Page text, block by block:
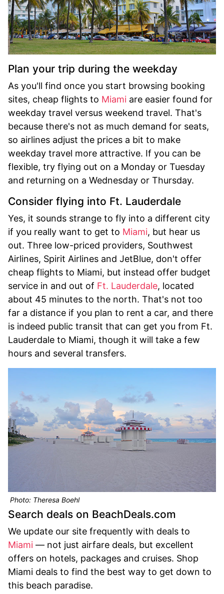
Plan your trip during the weekday
As you'll find once you start browsing booking
sites, cheap flights to Miami are easier found for
weekday travel versus weekend travel. That's
because there's not as much demand for seats,
so airlines adjust the prices a bit to make
weekday travel more attractive. If you can be
flexible, try flying out on a Monday or Tuesday
and returning on a Wednesday or Thursday.
Consider flying into Ft. Lauderdale
Yes, it sounds strange to fly into a different city
if you really want to get to Miami, but hear us
out. Three low-priced providers, Southwest
Airlines, Spirit Airlines and JetBlue, don't offer
cheap flights to Miami, but instead offer budget
service in and out of Ft. Lauderdale, located
about 45 minutes to the north. That's not too
far a distance if you plan to rent a car, and there
is indeed public transit that can get you from Ft.
Lauderdale to Miami, though it will take a few
hours and several transfers.
Photo: Theresa Boehl
Search deals on BeachDeals.com
We update our site frequently with deals to
Miami — not just airfare deals, but excellent
offers on hotels, packages and cruises. Shop
Miami deals to find the best way to get down to
this beach paradise.